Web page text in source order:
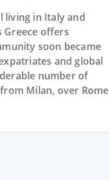
living in Italy and
offers
soon became
and global
number of
Milan, over Rome